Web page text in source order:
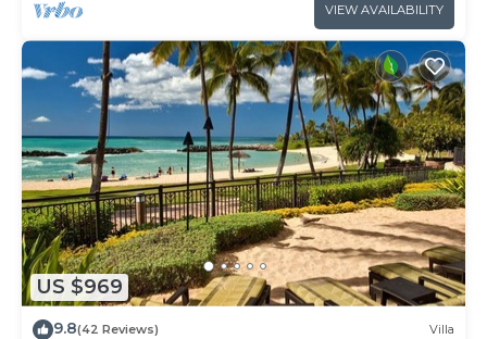
VIEW AVAILABILITY
US $969
9.8(42 Reviews) Villa